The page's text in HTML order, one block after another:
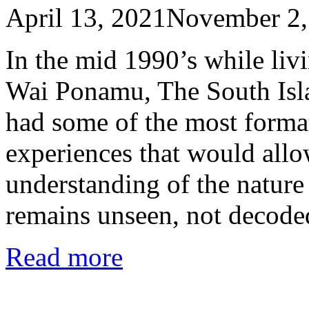
April 13, 2021November
In the mid 1990’s while
Wai Ponamu, The South
had some of the most
experiences that would
understanding of the
remains unseen, not
Read more